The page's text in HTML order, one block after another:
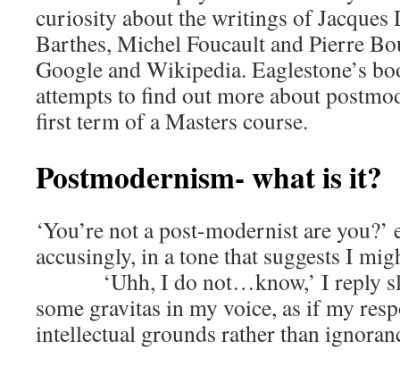
curiosity about the writings of Jacques
Barthes, Michel Foucault and Pierre
Google and Wikipedia. Eaglestone’s
attempts to find out more about
first term of a Masters course.
Postmodernism- what is it?
‘You’re not a post-modernist are
accusingly, in a tone that suggests I
‘Uhh, I do not…know,’ I reply
some gravitas in my voice, as if my
intellectual grounds rather than